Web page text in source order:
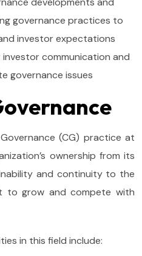
governance practices to
investor expectations
communication and
governance issues
(CG) practice at
ownership from its
and continuity to the
to grow and compete with
in this field include: